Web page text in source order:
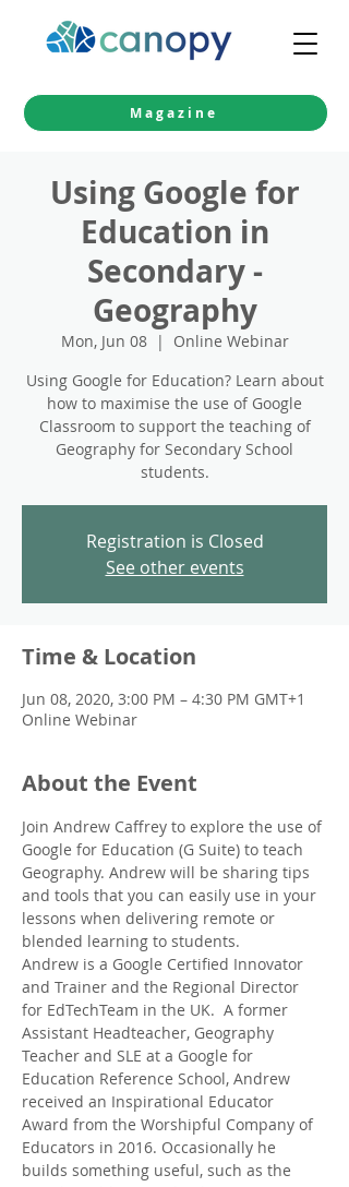
Magazine
Using Google for
Education in
Secondary -
Geography
Mon, Jun 08
  |
Online Webinar
Using Google for Education? Learn about
how to maximise the use of Google
Classroom to support the teaching of
Geography for Secondary School
students.
Registration is Closed
See other events
Time & Location
Jun 08, 2020, 3:00 PM – 4:30 PM GMT+1
Online Webinar
About the Event
Join Andrew Caffrey to explore the use of
Google for Education (G Suite) to teach
Geography. Andrew will be sharing tips
and tools that you can easily use in your
lessons when delivering remote or
blended learning to students.
Andrew is a Google Certified Innovator
and Trainer and the Regional Director
for EdTechTeam in the UK.  A former
Assistant Headteacher, Geography
Teacher and SLE at a Google for
Education Reference School, Andrew
received an Inspirational Educator
Award from the Worshipful Company of
Educators in 2016. Occasionally he
builds something useful, such as the